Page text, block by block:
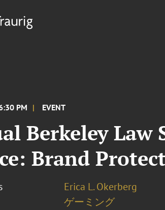
PM EVENT
Berkeley
Brand
Erica L. Okerberg
ゲーミング